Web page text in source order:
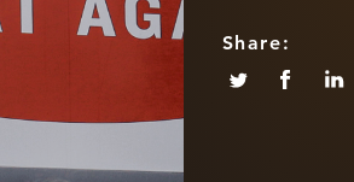
Share: